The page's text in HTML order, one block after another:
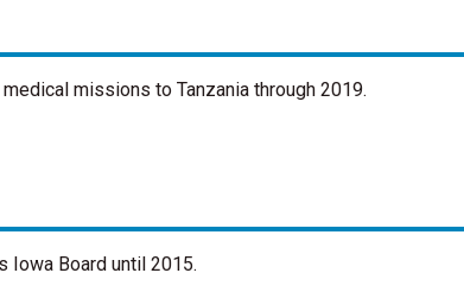
missions to Tanzania through 2019.
Iowa Board until 2015.